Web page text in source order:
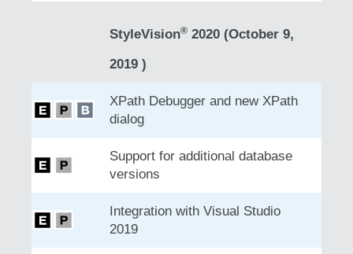
StyleVision® 2020 (October 9,
2019 )
XPath Debugger and new XPath
dialog
Support for additional database
versions
Integration with Visual Studio
2019